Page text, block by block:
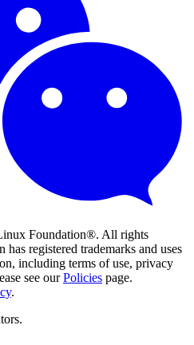
Foundation®. All rights
registered trademarks and uses
including terms of use, privacy
see ourPolicies page.
.